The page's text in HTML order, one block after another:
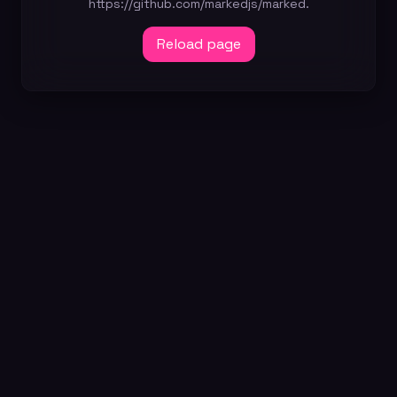
https://github.com/markedjs/marked.
Reload page